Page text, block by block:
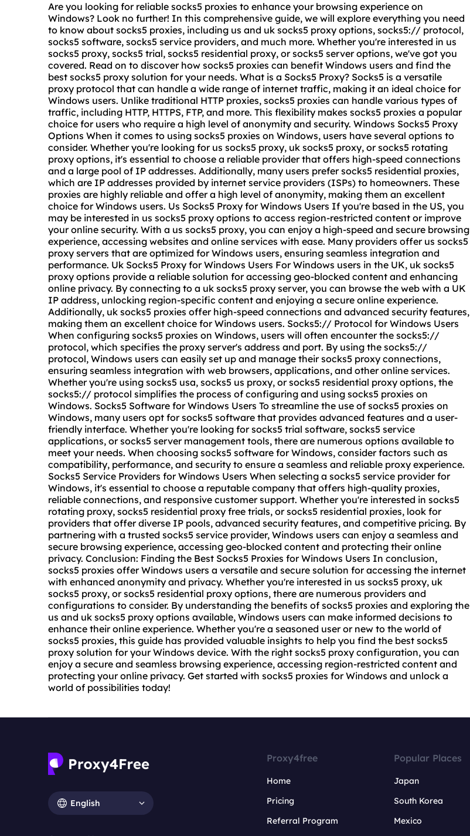
Are you looking for reliable socks5 proxies to enhance your browsing experience on
Windows? Look no further! In this comprehensive guide, we will explore everything you need
to know about socks5 proxies, including us and uk socks5 proxy options, socks5:// protocol,
socks5 software, socks5 service providers, and much more. Whether you're interested in us
socks5 proxy, socks5 trial, socks5 residential proxy, or socks5 server options, we've got you
covered. Read on to discover how socks5 proxies can benefit Windows users and find the
best socks5 proxy solution for your needs. What is a Socks5 Proxy? Socks5 is a versatile
proxy protocol that can handle a wide range of internet traffic, making it an ideal choice for
Windows users. Unlike traditional HTTP proxies, socks5 proxies can handle various types of
traffic, including HTTP, HTTPS, FTP, and more. This flexibility makes socks5 proxies a popular
choice for users who require a high level of anonymity and security. Windows Socks5 Proxy
Options When it comes to using socks5 proxies on Windows, users have several options to
consider. Whether you're looking for us socks5 proxy, uk socks5 proxy, or socks5 rotating
proxy options, it's essential to choose a reliable provider that offers high-speed connections
and a large pool of IP addresses. Additionally, many users prefer socks5 residential proxies,
which are IP addresses provided by internet service providers (ISPs) to homeowners. These
proxies are highly reliable and offer a high level of anonymity, making them an excellent
choice for Windows users. Us Socks5 Proxy for Windows Users If you're based in the US, you
may be interested in us socks5 proxy options to access region-restricted content or improve
your online security. With a us socks5 proxy, you can enjoy a high-speed and secure browsing
experience, accessing websites and online services with ease. Many providers offer us socks5
proxy servers that are optimized for Windows users, ensuring seamless integration and
performance. Uk Socks5 Proxy for Windows Users For Windows users in the UK, uk socks5
proxy options provide a reliable solution for accessing geo-blocked content and enhancing
online privacy. By connecting to a uk socks5 proxy server, you can browse the web with a UK
IP address, unlocking region-specific content and enjoying a secure online experience.
Additionally, uk socks5 proxies offer high-speed connections and advanced security features,
making them an excellent choice for Windows users. Socks5:// Protocol for Windows Users
When configuring socks5 proxies on Windows, users will often encounter the socks5://
protocol, which specifies the proxy server's address and port. By using the socks5://
protocol, Windows users can easily set up and manage their socks5 proxy connections,
ensuring seamless integration with web browsers, applications, and other online services.
Whether you're using socks5 usa, socks5 us proxy, or socks5 residential proxy options, the
socks5:// protocol simplifies the process of configuring and using socks5 proxies on
Windows. Socks5 Software for Windows Users To streamline the use of socks5 proxies on
Windows, many users opt for socks5 software that provides advanced features and a user-
friendly interface. Whether you're looking for socks5 trial software, socks5 service
applications, or socks5 server management tools, there are numerous options available to
meet your needs. When choosing socks5 software for Windows, consider factors such as
compatibility, performance, and security to ensure a seamless and reliable proxy experience.
Socks5 Service Providers for Windows Users When selecting a socks5 service provider for
Windows, it's essential to choose a reputable company that offers high-quality proxies,
reliable connections, and responsive customer support. Whether you're interested in socks5
rotating proxy, socks5 residential proxy free trials, or socks5 residential proxies, look for
providers that offer diverse IP pools, advanced security features, and competitive pricing. By
partnering with a trusted socks5 service provider, Windows users can enjoy a seamless and
secure browsing experience, accessing geo-blocked content and protecting their online
privacy. Conclusion: Finding the Best Socks5 Proxies for Windows Users In conclusion,
socks5 proxies offer Windows users a versatile and secure solution for accessing the internet
with enhanced anonymity and privacy. Whether you're interested in us socks5 proxy, uk
socks5 proxy, or socks5 residential proxy options, there are numerous providers and
configurations to consider. By understanding the benefits of socks5 proxies and exploring the
us and uk socks5 proxy options available, Windows users can make informed decisions to
enhance their online experience. Whether you're a seasoned user or new to the world of
socks5 proxies, this guide has provided valuable insights to help you find the best socks5
proxy solution for your Windows device. With the right socks5 proxy configuration, you can
enjoy a secure and seamless browsing experience, accessing region-restricted content and
protecting your online privacy. Get started with socks5 proxies for Windows and unlock a
world of possibilities today!
English
Proxy4free
Home
Pricing
Referral Program
Popular Places
Japan
South Korea
Mexico